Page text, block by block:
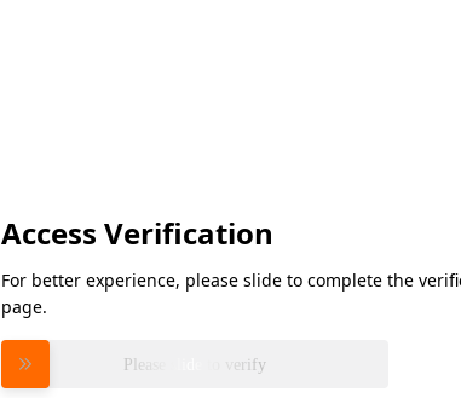
Access Verification
For better experience, please slide to complete the
page.
Please slide to verify